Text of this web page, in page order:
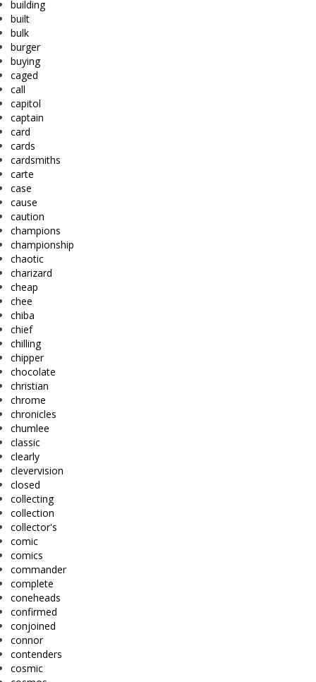
building
built
bulk
burger
buying
caged
call
capitol
captain
card
cards
cardsmiths
carte
case
cause
caution
champions
championship
chaotic
charizard
cheap
chee
chiba
chief
chilling
chipper
chocolate
christian
chrome
chronicles
chumlee
classic
clearly
clevervision
closed
collecting
collection
collector's
comic
comics
commander
complete
coneheads
confirmed
conjoined
connor
contenders
cosmic